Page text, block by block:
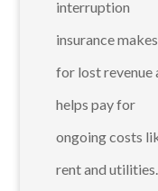
interruption
insurance
for lost revenue
helps pay for
ongoing costs
rent and